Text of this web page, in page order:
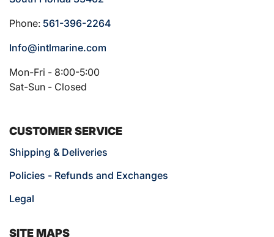
Phone: 561-396-2264
Info@intlmarine.com
Mon-Fri - 8:00-5:00
Sat-Sun - Closed
CUSTOMER SERVICE
Shipping & Deliveries
Policies - Refunds and Exchanges
Legal
SITE MAPS